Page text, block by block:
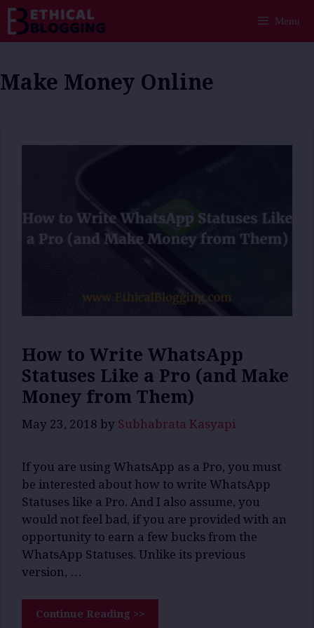
Skip
content
Menu
Make Money Online
How to Write WhatsApp
Statuses Like a Pro (and Make
Money from Them)
May 23, 2018 by Subhabrata Kasyapi
If you are using WhatsApp as a Pro, you must
be interested about how to write WhatsApp
Statuses like a Pro. And I also assume, you
would not feel bad, if you are provided with an
opportunity to earn a few bucks from the
WhatsApp Statuses. Unlike its previous
version, …
Continue Reading >>